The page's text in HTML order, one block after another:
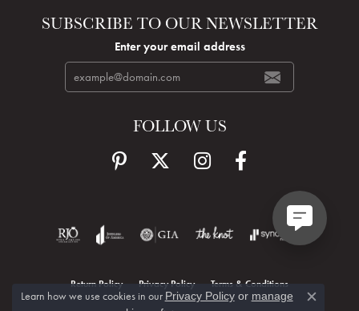
SUBSCRIBE TO OUR NEWSLETTER
Enter your email address
FOLLOW US
Return Policy Privacy Policy Terms & Conditions
Learn how we use cookies in our Privacy Policyor manage
Close